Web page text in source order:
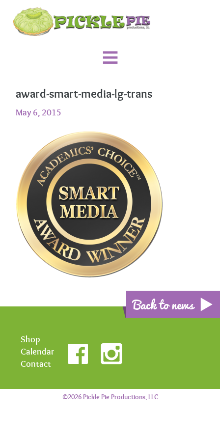
award-smart-media-lg-trans
May 6, 2015
Back to news
Shop
Calendar
Contact
©2026 Pickle Pie Productions, LLC